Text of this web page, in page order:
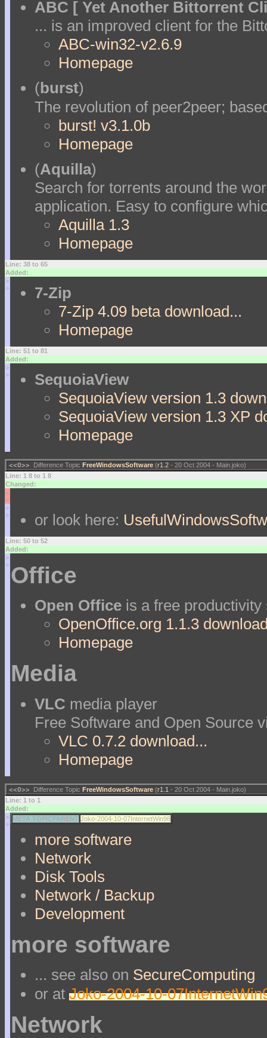
ABC [ Yet Another Bittorrent
... is an improved client for the
ABC-win32-v2.6.9
Homepage
(burst)
The revolution of peer2peer;
burst! v3.1.0b
Homepage
(Aquilla)
Search for torrents around the
application. Easy to configure
Aquilla 1.3
Homepage
Line: 38 to 65
Added:
>
>
7-Zip
7-Zip 4.09 beta download...
Homepage
Line: 51 to 81
Added:
>
>
SequoiaView
SequoiaView version 1.3
SequoiaView version 1.3 XP
Homepage
<<O>> Difference Topic FreeWindowsSoftware (r1.2 - 20 Oct 2004 - Main.joko)
Line: 1 8 to 1 8
Changed:
<
<
>
>
or look here:
Line: 50 to 52
Added:
>
> Office
Open Office is a free
OpenOffice.org 1.1.3
Homepage
Media
VLC media player
Free Software and Open Source
VLC 0.7.2 download...
Homepage
<<O>> Difference Topic FreeWindowsSoftware (r1.1 - 20 Oct 2004 - Main.joko)
Line: 1 to 1
Added:
>
>
META TOPICPARENT Joko-2004-10-07InternetWin98
more software
Network
Disk Tools
Network / Backup
Development
more software
... see also on SecureComputing
or at Joko-2004-10-
Network